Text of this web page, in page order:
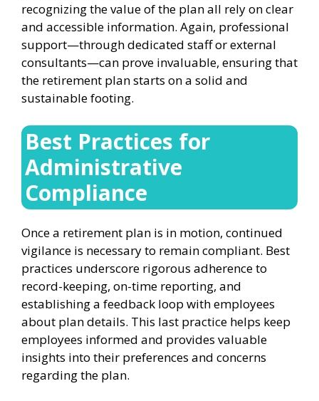
recognizing the value of the plan all rely on clear
and accessible information. Again, professional
support—through dedicated staff or external
consultants—can prove invaluable, ensuring that
the retirement plan starts on a solid and
sustainable footing.
Best Practices for
Administrative
Compliance
Once a retirement plan is in motion, continued
vigilance is necessary to remain compliant. Best
practices underscore rigorous adherence to
record-keeping, on-time reporting, and
establishing a feedback loop with employees
about plan details. This last practice helps keep
employees informed and provides valuable
insights into their preferences and concerns
regarding the plan.